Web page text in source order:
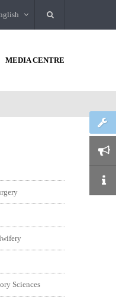
MEDIA CENTRE
Sciences